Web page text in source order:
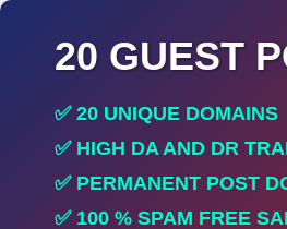
20 GUEST
✅ 20 UNIQUE DOMAINS
✅ HIGH DA AND DR
✅ PERMANENT POST
✅ 100 % SPAM FREE